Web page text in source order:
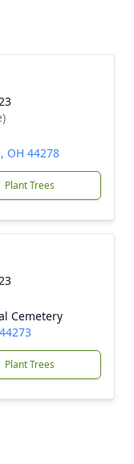
OH 44278
Plant Trees
Cemetery
Plant Trees